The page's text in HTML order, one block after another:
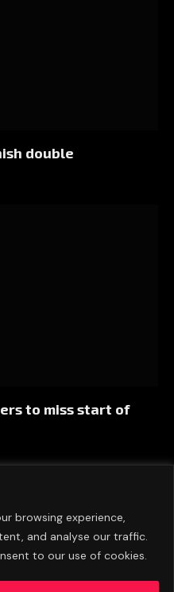
browsing experience,
and analyse our traffic.
to our use of cookies.
double
to miss start of